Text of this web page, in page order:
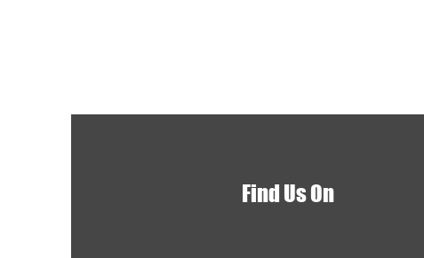
Find Us On